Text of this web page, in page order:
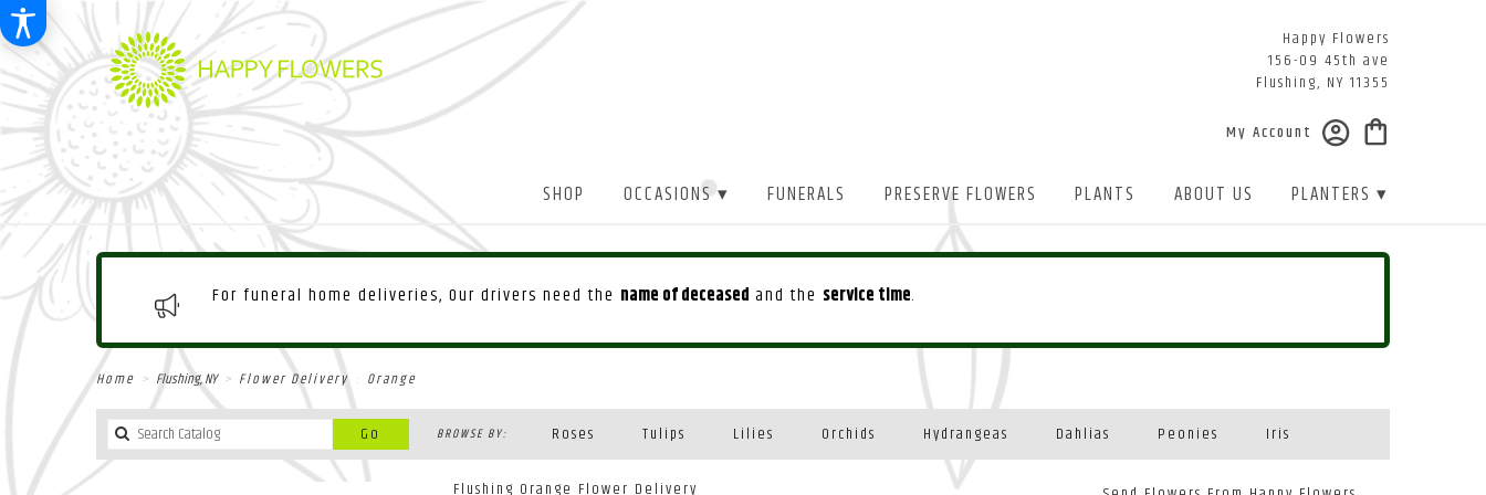
Happy Flowers
156-09 45th ave
Flushing, NY 11355
My Account
SHOP OCCASIONS ▾ FUNERALS PRESERVE FLOWERS PLANTS ABOUT US PLANTERS ▾
For funeral home deliveries, Our drivers need the name of deceased and the service time.
Home Flushing, NY Flower Delivery Orange
Go
catalog
BROWSE BY: Roses Tulips Lilies Orchids Hydrangeas Dahlias Peonies Iris
Plants
Flushing Orange Flower Delivery